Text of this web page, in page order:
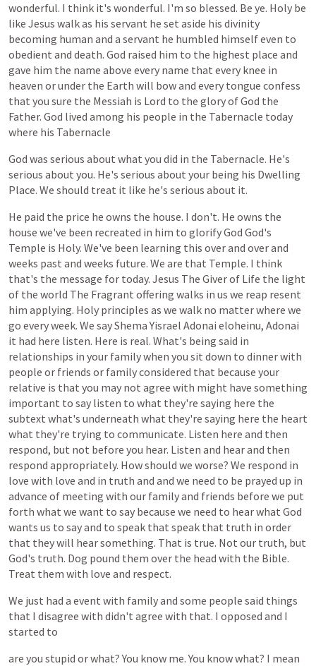
wonderful. I think it's wonderful. I'm so blessed. Be ye. Holy be
like Jesus walkas his servant he set aside his divinity
becoming human and a servant he humbled himselfeven to
obedient and death. God raised him to the highest place and
gave him the name above every name that every knee in
heaven orunder the Earth will bowand every tongue confess
that you sure the Messiah is Lord to the gloryofGod the
Father. God lived among his people in the Tabernacle today
where his Tabernacle
God was serious about what you did in the Tabernacle. He's
serious about you. He's serious about your being his Dwelling
Place. We should treat it like he's serious about it.
He paid the price he owns the house. I don't. He owns the
house we've been recreated in him to glorifyGod God's
Temple is Holy. We've been learning this overand overand
weeks past and weeks future. We are that Temple. I think
that's the message for today. Jesus The Giverof Life the light
of the world The Fragrant offering walks in us we reap resent
him applying. Holy principles as we walk no matterwhere we
go everyweek. We sayShema Yisrael Adonai eloheinu, Adonai
it had here listen. Here is real. What's being said in
relationships in your familywhen you sit down to dinnerwith
people or friends or familyconsidered that because your
relative is that you may not agree with might have something
important to say listen to what they're saying here the
subtext what's underneath what they're saying here the heart
what they're trying to communicate. Listen here and then
respond, but not before you hear. Listen and hearand then
respond appropriately. Howshould we worse? We respond in
love with love and in truth and and we need to be prayed up in
advance of meeting with our familyand friends before we put
forth what we want to say because we need to hearwhat God
wants us to sayand to speak that speak that truth in order
that theywill hearsomething. That is true. Not our truth, but
God's truth. Dog pound them over the head with the Bible.
Treat them with love and respect.
We just had a event with familyand some people said things
that I disagree with didn't agree with that. I opposed and I
started to
are you stupid orwhat? You know me. You knowwhat? I mean